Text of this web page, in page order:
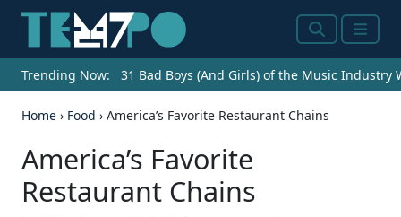
SearchMenu
Trending Now: 31 Bad Boys (And Girls) of the Music Industry
Home › Food › America’s Favorite Restaurant Chains
America’s Favorite
Restaurant Chains